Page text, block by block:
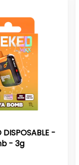
DISPOSABLE -
- 3g